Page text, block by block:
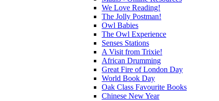
We Love Reading!
The Jolly Postman!
Owl Babies
The Owl Experience
Senses Stations
A Visit from Trixie!
African Drumming
Great Fire of London Day
World Book Day
Oak Class Favourite Books
Chinese New Year